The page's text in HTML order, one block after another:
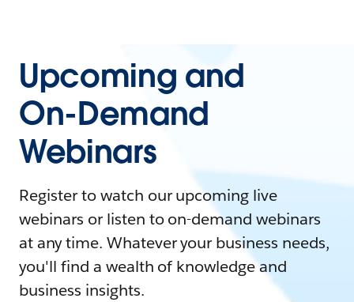
Upcoming and
On-Demand
Webinars
Register to watch our upcoming live
webinars or listen to on-demand webinars
at any time. Whatever your business needs,
you'll find a wealth of knowledge and
business insights.